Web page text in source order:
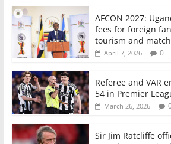
AFCON 2027:
fees for foreign
tourism and
April 7, 2026 0
Referee and VAR
54 in Premier
March 26, 2026
Sir Jim Ratcliffe